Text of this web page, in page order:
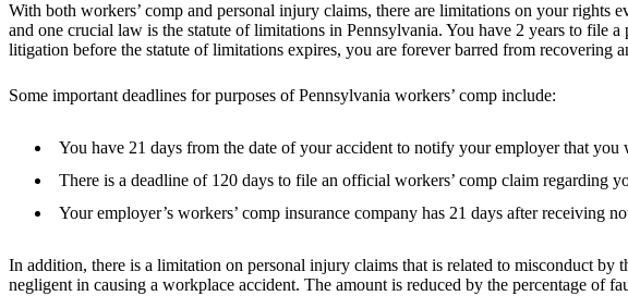
With both workers’ comp and personal injury claims, there are limitations on your rights
and one crucial law is the statute of limitations in Pennsylvania. You have 2 years to
litigation before the statute of limitations expires, you are forever barred from recovering
Some important deadlines for purposes of Pennsylvania workers’ comp include:
You have 21 days from the date of your accident to notify your employer that you
There is a deadline of 120 days to file an official workers’ comp claim regarding
Your employer’s workers’ comp insurance company has 21 days after receiving
In addition, there is a limitation on personal injury claims that is related to misconduct
negligent in causing a workplace accident. The amount is reduced by the percentage of